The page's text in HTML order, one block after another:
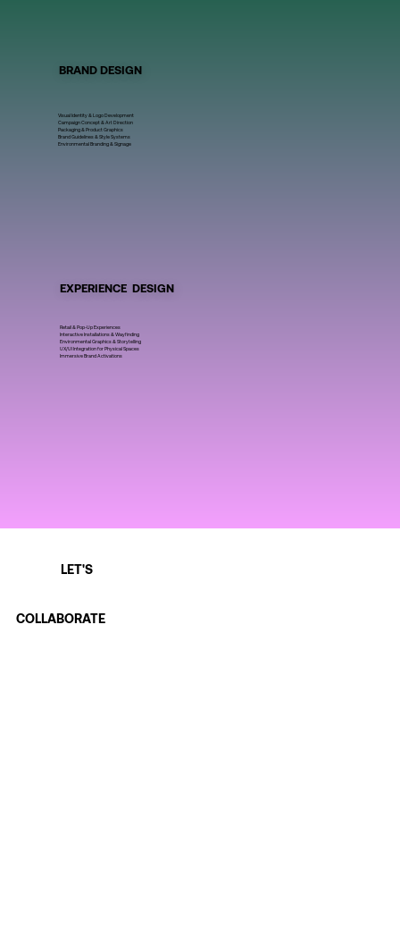
BRAND DESIGN
Visual Identity & Logo Development
Campaign Concept & Art Direction
Packaging & Product Graphics
Brand Guidelines & Style Systems
Environmental Branding & Signage
EXPERIENCE DESIGN
Retail & Pop-Up Experiences
Interactive Installations & Wayfinding
Environmental Graphics & Storytelling
UX/UI Integration for Physical Spaces
Immersive Brand Activations
LET'S
COLLABORATE